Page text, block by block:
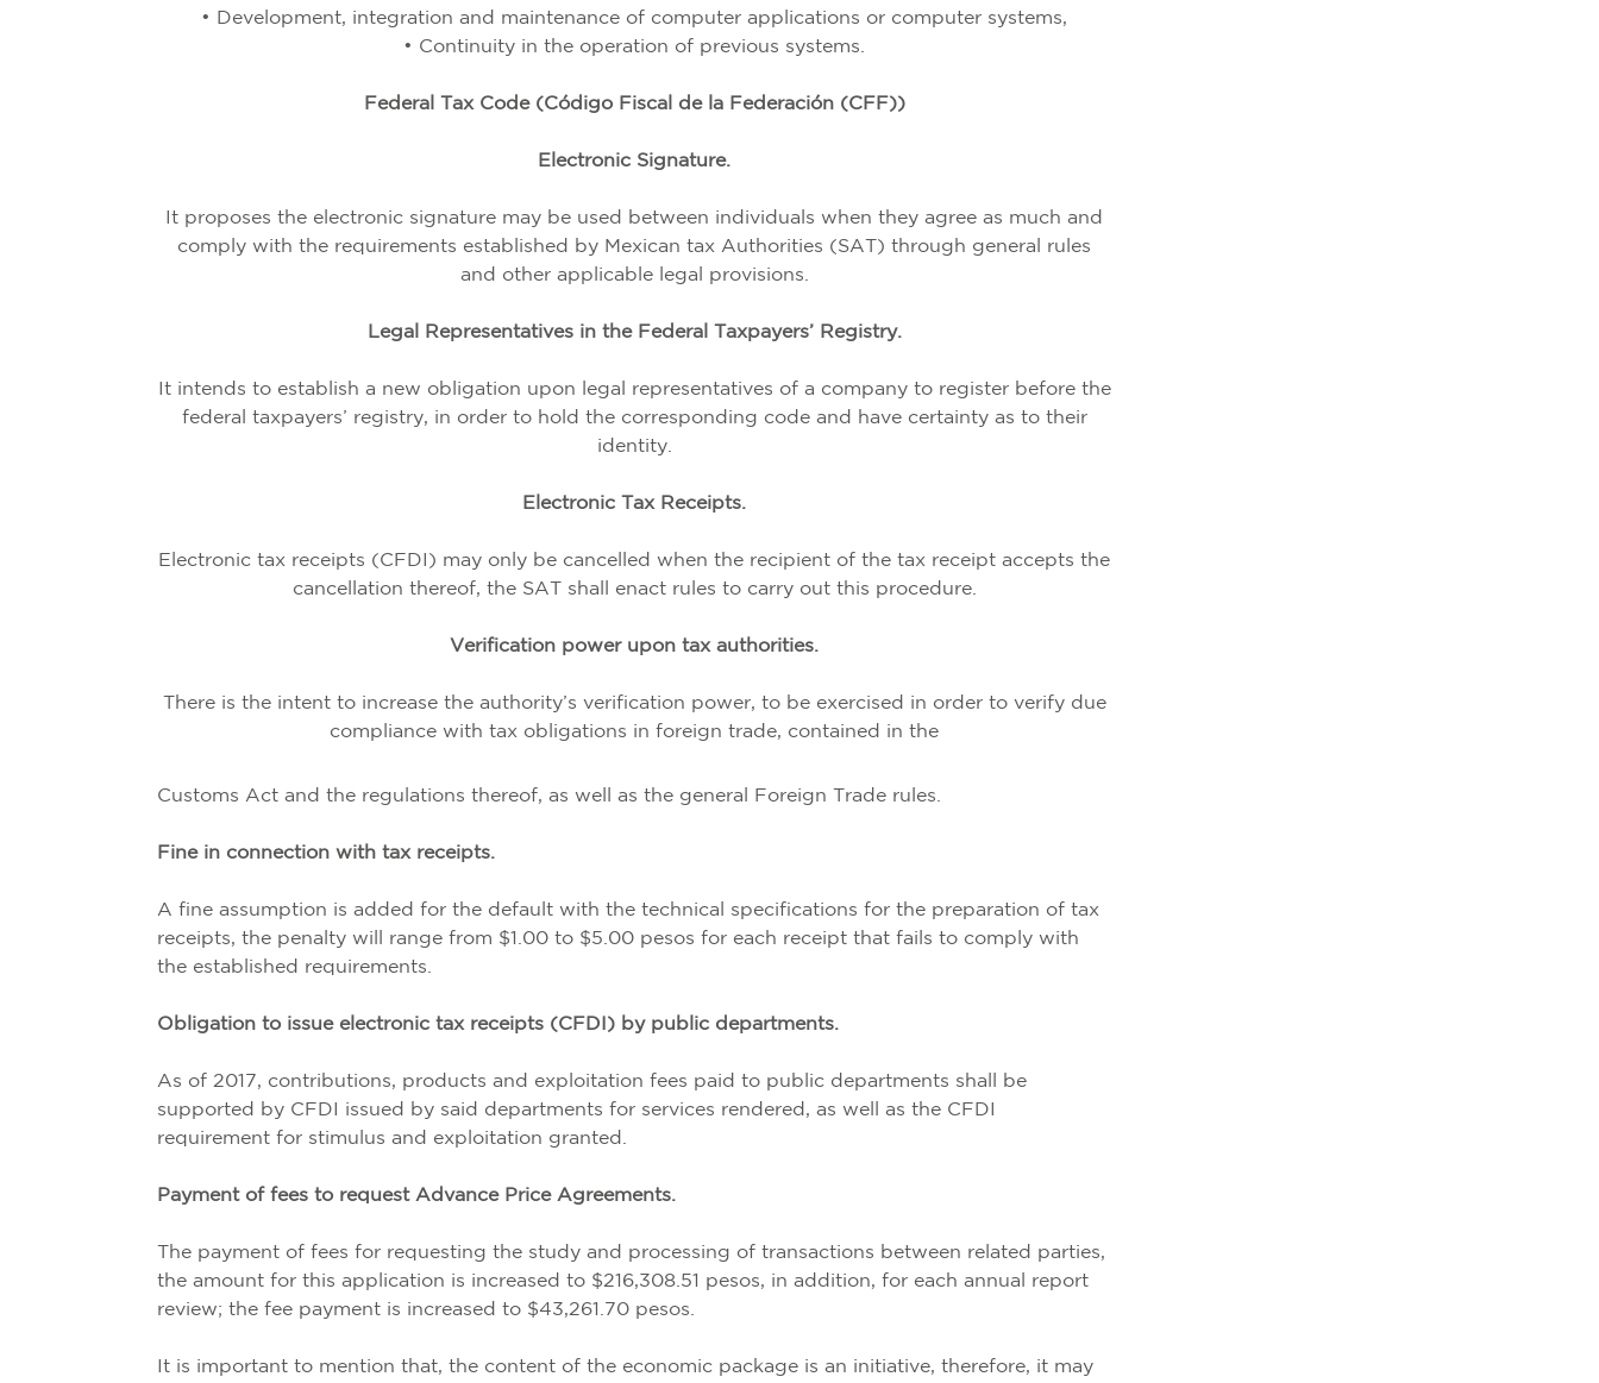
• Development, integration and maintenance of computer applications or computer systems,
• Continuity in the operation of previous systems.
Federal Tax Code (Código Fiscal de la Federación (CFF))
Electronic Signature.
It proposes the electronic signature may be used between individuals when they agree as much and
comply with the requirements established by Mexican tax Authorities (SAT) through general rules
and other applicable legal provisions.
Legal Representatives in the Federal Taxpayers’ Registry.
It intends to establish a new obligation upon legal representatives of a company to register before the
federal taxpayers’ registry, in order to hold the corresponding code and have certainty as to their
identity.
Electronic Tax Receipts.
Electronic tax receipts (CFDI) may only be cancelled when the recipient of the tax receipt accepts the
cancellation thereof, the SAT shall enact rules to carry out this procedure.
Verification power upon tax authorities.
There is the intent to increase the authority’s verification power, to be exercised in order to verify due
compliance with tax obligations in foreign trade, contained in the
Customs Act and the regulations thereof, as well as the general Foreign Trade rules.
Fine in connection with tax receipts.
A fine assumption is added for the default with the technical specifications for the preparation of tax
receipts, the penalty will range from $1.00 to $5.00 pesos for each receipt that fails to comply with
the established requirements.
Obligation to issue electronic tax receipts (CFDI) by public departments.
As of 2017, contributions, products and exploitation fees paid to public departments shall be
supported by CFDI issued by said departments for services rendered, as well as the CFDI
requirement for stimulus and exploitation granted.
Payment of fees to request Advance Price Agreements.
The payment of fees for requesting the study and processing of transactions between related parties,
the amount for this application is increased to $216,308.51 pesos, in addition, for each annual report
review; the fee payment is increased to $43,261.70 pesos.
It is important to mention that, the content of the economic package is an initiative, therefore, it may